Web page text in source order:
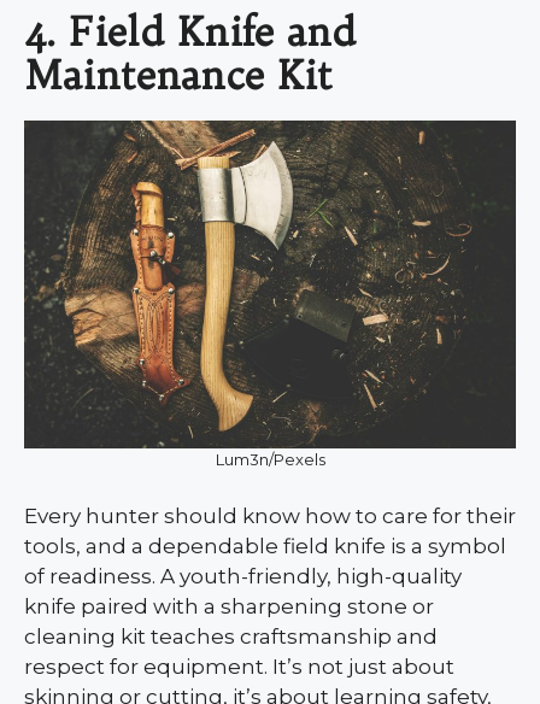
4. Field Knife and
Maintenance Kit
Lum3n/Pexels
Every hunter should know how to care for their
tools, and a dependable field knife is a symbol
of readiness. A youth-friendly, high-quality
knife paired with a sharpening stone or
cleaning kit teaches craftsmanship and
respect for equipment. It’s not just about
skinning or cutting, it’s about learning safety,